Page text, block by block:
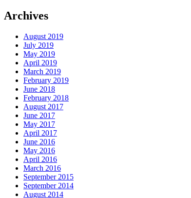
Archives
August 2019
July 2019
May 2019
April 2019
March 2019
February 2019
June 2018
February 2018
August 2017
June 2017
May 2017
April 2017
June 2016
May 2016
April 2016
March 2016
September 2015
September 2014
August 2014